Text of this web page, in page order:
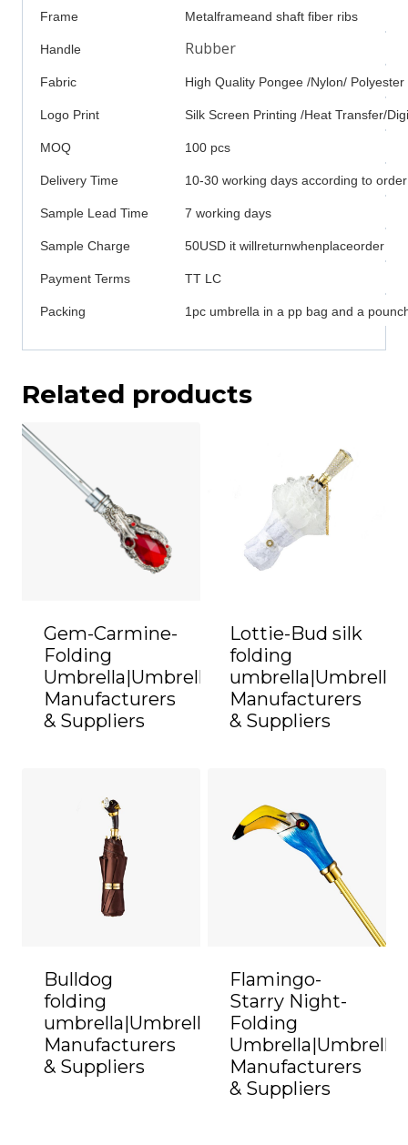
Frame Metalframeand shaft fiber ribs
Handle Rubber
Fabric High Quality Pongee /Nylon/ Polyester
Logo Print Silk Screen Printing /Heat Transfer/
MOQ 100 pcs
Delivery Time 10-30 working days according to
Sample Lead Time 7 working days
Sample Charge 50USD it willreturnwhenplaceorder
Payment Terms TT LC
Packing 1pc umbrella in a pp bag and a
Related products
Gem-Carmine-
Folding
Umbrella|Umbrella
Manufacturers
& Suppliers
Lottie-Bud silk
folding
umbrella|Umbrella
Manufacturers
& Suppliers
Bulldog
folding
umbrella|Umbrella
Manufacturers
& Suppliers
Flamingo-
Starry Night-
Folding
Umbrella|Umbrella
Manufacturers
& Suppliers